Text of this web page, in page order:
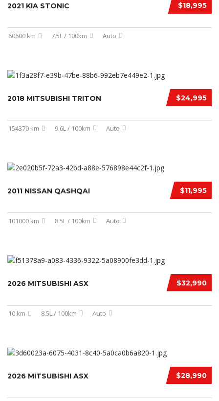
$18,995
2021 KIA STONIC
60600 km 7.5L / 100km Auto
$24,995
2018 MITSUBISHI TRITON
154370 km 9.6L / 100km Auto
$11,995
2011 NISSAN QASHQAI
101000 km 8.5L / 100km Auto
$32,990
2026 MITSUBISHI ASX
10 km 8.5L / 100km Auto
$28,990
2026 MITSUBISHI ASX